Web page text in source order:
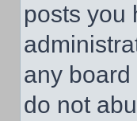
posts you
any
do not